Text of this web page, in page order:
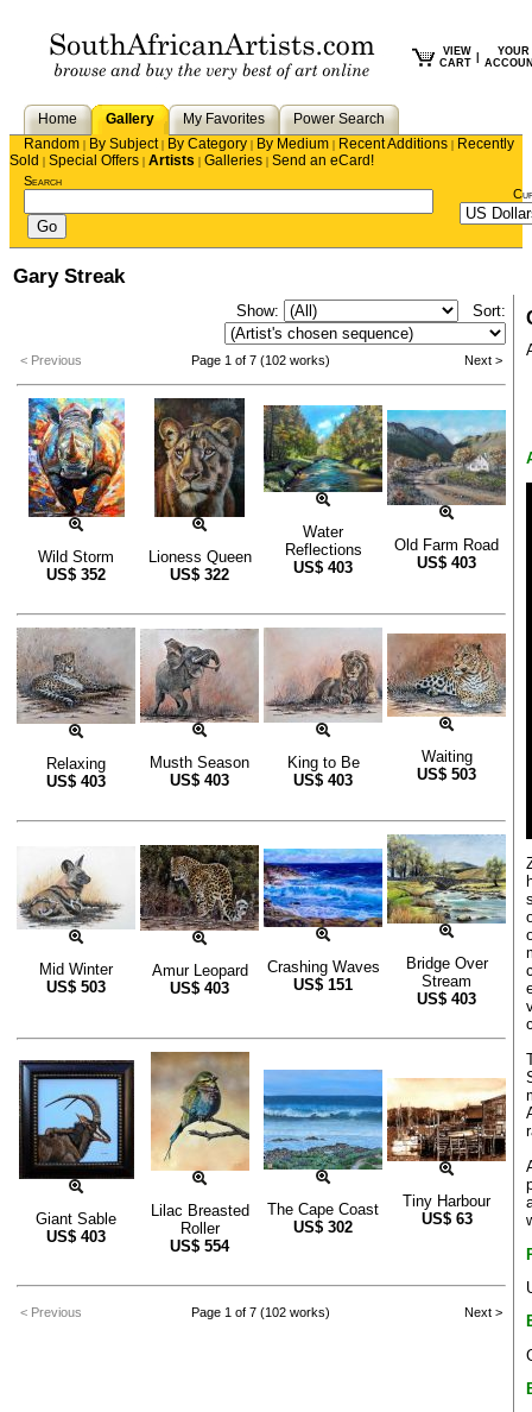
VIEW
CART
YOUR
Home Gallery My Favorites
Power Search
Random | By Subject| By Category | By Medium | Recent Additions | Recently
Sold | Special Offers | Artists | Galleries | Send an eCard!
Search
Gary Streak
Show: Sort:
< Previous Page 1 of 7 (102 works) Next >
Wild Storm
US$ 352
Lioness Queen
US$ 322
Water
Reflections
US$ 403
Old Farm Road
US$ 403
Relaxing
US$ 403
Musth Season
US$ 403
King to Be
US$ 403
Waiting
US$ 503
Mid Winter
US$ 503
Amur Leopard
US$ 403
Crashing Waves
US$ 151
Bridge Over
Stream
US$ 403
Giant Sable
US$ 403
Lilac Breasted
Roller
US$ 554
The Cape Coast
US$ 302
Tiny Harbour
US$ 63
< Previous Page 1 of 7 (102 works) Next >